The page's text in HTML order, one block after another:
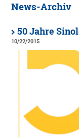
News-Archiv
50 Jahre
10/22/2015